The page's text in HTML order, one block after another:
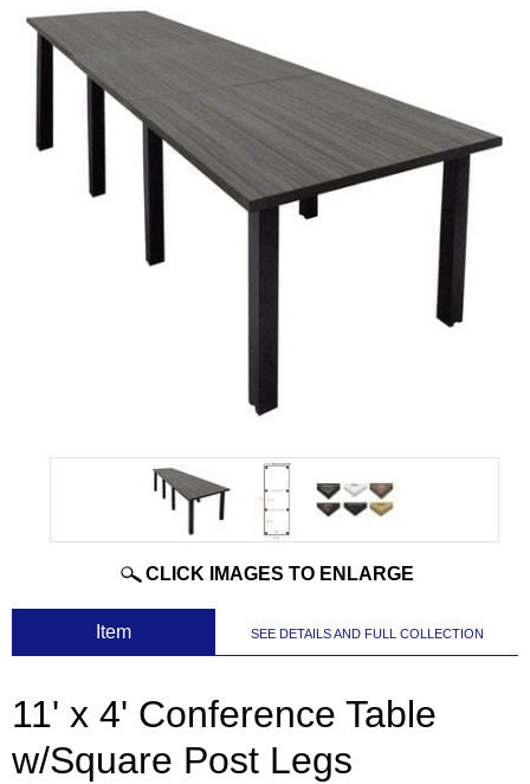
CLICK IMAGES TO ENLARGE
Item SEE DETAILS AND FULL COLLECTION
11' x 4' Conference Table
w/Square Post Legs